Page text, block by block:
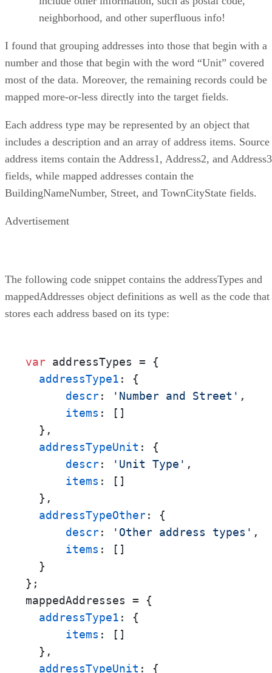
neighborhood, and other superfluous info!
I found that grouping addresses into those that begin with a
number and those that begin with the word “Unit” covered
most of the data. Moreover, the remaining records could be
mapped more-or-less directly into the target fields.
Each address type may be represented by an object that
includes a description and an array of address items. Source
address items contain the Address1, Address2, and Address3
fields, while mapped addresses contain the
BuildingNameNumber, Street, and TownCityState fields.
Advertisement
The following code snippet contains the addressTypes and
mappedAddresses object definitions as well as the code that
stores each address based on its type:
var addressTypes = {
addressType1 : {
descr: 'Number and Street' ,
items : []
  },
addressTypeUnit : {
descr: 'Unit Type' ,
items : []
  },
addressTypeOther: {
descr: 'Other address types' ,
items : []
  }
};
mappedAddresses = {
addressType1 : {
items : []
  },
addressTypeUnit : {